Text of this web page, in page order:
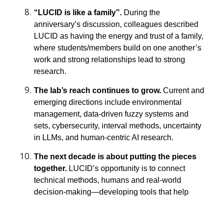
“LUCID is like a family”. During the
anniversary’s discussion, colleagues described
LUCID as having the energy and trust of a family,
where students/members build on one another’s
work and strong relationships lead to strong
research.
The lab’s reach continues to grow. Current and
emerging directions include environmental
management, data-driven fuzzy systems and
sets, cybersecurity, interval methods, uncertainty
in LLMs, and human-centric AI research.
The next decade is about putting the pieces
together. LUCID’s opportunity is to connect
technical methods, humans and real-world
decision-making—developing tools that help